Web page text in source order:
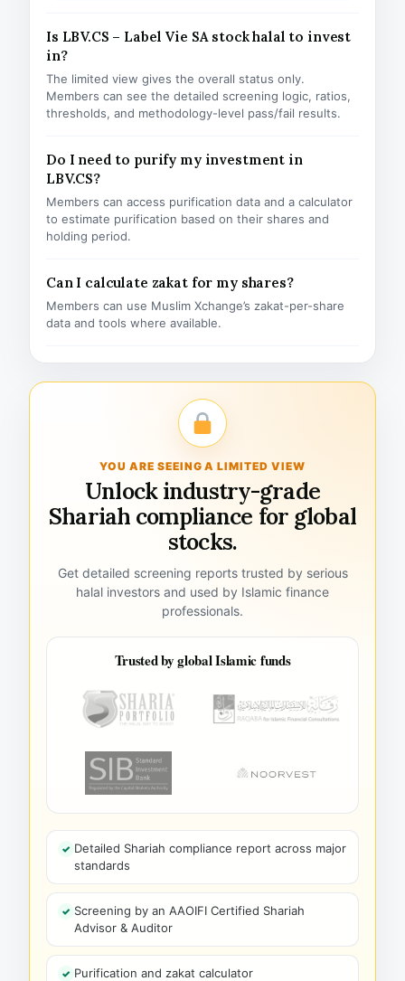
Is LBV.CS – Label Vie SA stock halal to invest
in?
The limited view gives the overall status only.
Members can see the detailed screening logic, ratios,
thresholds, and methodology-level pass/fail results.
Do I need to purify my investment in
LBV.CS?
Members can access purification data and a calculator
to estimate purification based on their shares and
holding period.
Can I calculate zakat for my shares?
Members can use Muslim Xchange’s zakat-per-share
data and tools where available.
YOU ARE SEEING A LIMITED VIEW
Unlock industry-grade
Shariah compliance for global
stocks.
Get detailed screening reports trusted by serious
halal investors and used by Islamic finance
professionals.
Trusted by global Islamic funds
Detailed Shariah compliance report across major
standards
Screening by an AAOIFI Certified Shariah
Advisor & Auditor
Purification and zakat calculator